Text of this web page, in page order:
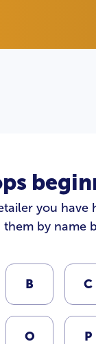
you have
them by name
B C
O P